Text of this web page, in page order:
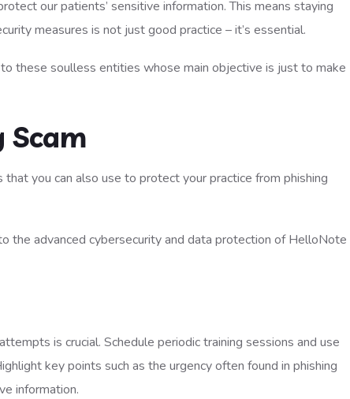
our patients’ sensitive information. This means staying
measures is not just good practice – it’s essential.
these soulless entities whose main objective is just to make
Scam
you can also use to protect your practice from phishing
is crucial. Schedule periodic training sessions and use
key points such as the urgency often found in phishing
information.